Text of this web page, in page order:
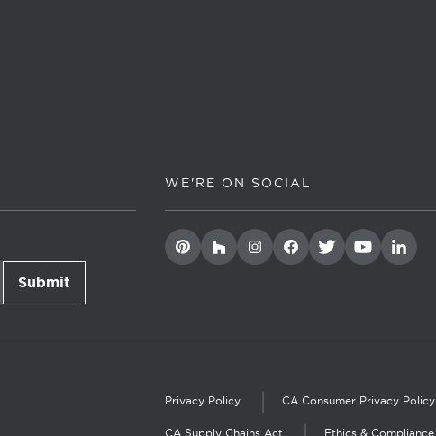
Submit
newsletter signup
WE'RE ON SOCIAL
Privacy Policy CA Consumer Privacy Policy
CA Supply Chains Act Ethics & Compliance